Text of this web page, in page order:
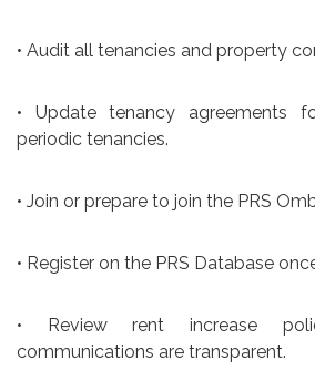
• Audit all tenancies and property
• Update tenancy agreements
periodic tenancies.
• Join or prepare to join the PRS
• Register on the PRS Database
• Review rent increase
communications are transparent.